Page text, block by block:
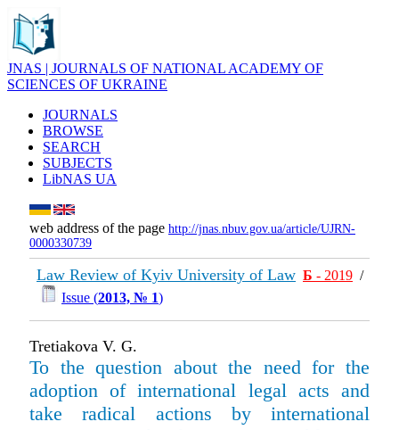
JNAS | JOURNALS OF NATIONAL ACADEMY OF
SCIENCES OF UKRAINE
JOURNALS
BROWSE
SEARCH
SUBJECTS
LibNAS UA
web address of the page http://jnas.nbuv.gov.ua/article/UJRN-
0000330739
Law Review of Kyiv University of Law Б - 2019 /
Issue (2013, № 1)
Tretiakova V. G.
To the question about the need for the
adoption of international legal acts and
take radical actions by international